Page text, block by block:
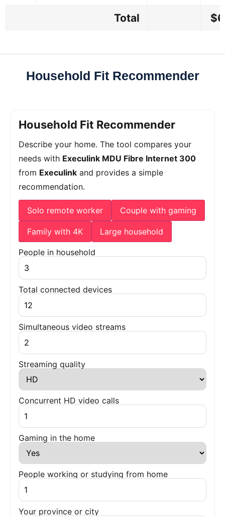
Total
Household Fit Recommender
Household Fit Recommender
Describe your home. The tool compares your
needs with Execulink MDU Fibre Internet 300
from Execulink and provides a simple
recommendation.
Solo remote worker Couple with gaming
Family with 4K Large household
People in household
Total connected devices
Simultaneous video streams
Streaming quality
Concurrent HD video calls
Gaming in the home
People working or studying from home
Your province or city